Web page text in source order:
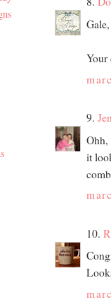
Gale,
Your
9.
Ohh,
it
10.